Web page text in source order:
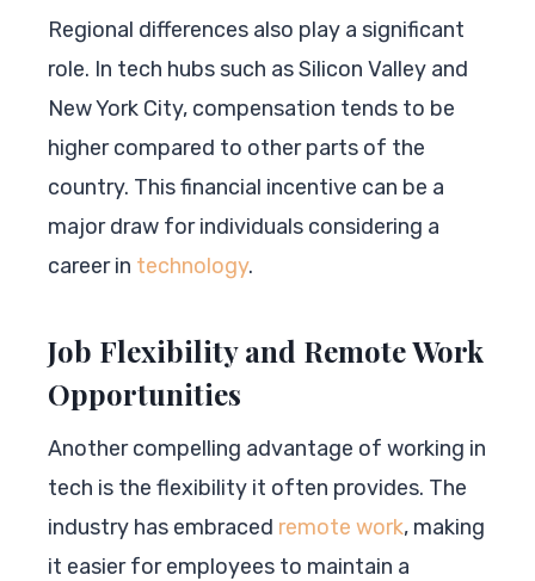
Regional differences also play a significant
role. In tech hubs such as Silicon Valley and
New York City, compensation tends to be
higher compared to other parts of the
country. This financial incentive can be a
major draw for individuals considering a
career in technology.
Job Flexibility and Remote Work
Opportunities
Another compelling advantage of working in
tech is the flexibility it often provides. The
industry has embraced remote work, making
it easier for employees to maintain a